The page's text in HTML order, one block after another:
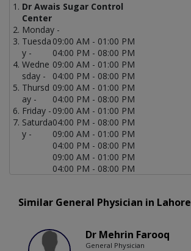
Dr Awais Sugar Control
Center
Monday -
09:00 AM - 01:00 PM
04:00 PM - 08:00 PM
Tuesda
y -
09:00 AM - 01:00 PM
04:00 PM - 08:00 PM
Wedne
sday -
09:00 AM - 01:00 PM
04:00 PM - 08:00 PM
Thursd
ay -
09:00 AM - 01:00 PM
04:00 PM - 08:00 PM
Friday -
09:00 AM - 01:00 PM
04:00 PM - 08:00 PM
Saturda
y -
09:00 AM - 01:00 PM
04:00 PM - 08:00 PM
Similar General Physician in Lahore
Dr Mehrin Farooq
General Physician